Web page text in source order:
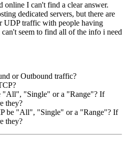
online I can't find a clear answer.
dedicated servers, but there are
UDP traffic with people having
seem to find all of the info i need
or Outbound traffic?
"All", "Single" or a "Range"? If
they?
be "All", "Single" or a "Range"? If
they?